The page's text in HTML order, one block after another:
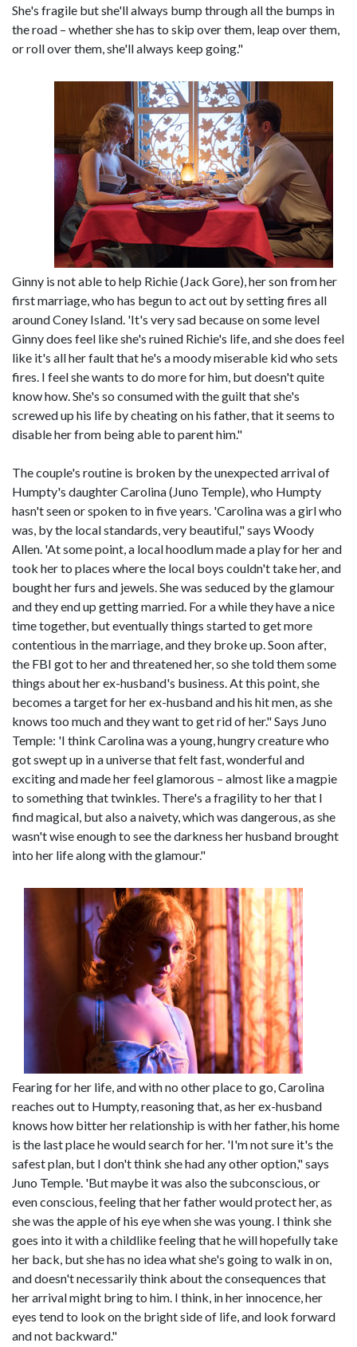
She's fragile but she'll always bump through all the bumps in
the road – whether she has to skip over them, leap over them,
or roll over them, she'll always keep going."
Ginny is not able to help Richie (Jack Gore), her son from her
first marriage, who has begun to act out by setting fires all
around Coney Island. 'It's very sad because on some level
Ginny does feel like she's ruined Richie's life, and she does feel
like it's all her fault that he's a moody miserable kid who sets
fires. I feel she wants to do more for him, but doesn't quite
know how. She's so consumed with the guilt that she's
screwed up his life by cheating on his father, that it seems to
disable her from being able to parent him."
The couple's routine is broken by the unexpected arrival of
Humpty's daughter Carolina (Juno Temple), who Humpty
hasn't seen or spoken to in five years. 'Carolina was a girl who
was, by the local standards, very beautiful," says Woody
Allen. 'At some point, a local hoodlum made a play for her and
took her to places where the local boys couldn't take her, and
bought her furs and jewels. She was seduced by the glamour
and they end up getting married. For a while they have a nice
time together, but eventually things started to get more
contentious in the marriage, and they broke up. Soon after,
the FBI got to her and threatened her, so she told them some
things about her ex-husband's business. At this point, she
becomes a target for her ex-husband and his hit men, as she
knows too much and they want to get rid of her." Says Juno
Temple: 'I think Carolina was a young, hungry creature who
got swept up in a universe that felt fast, wonderful and
exciting and made her feel glamorous – almost like a magpie
to something that twinkles. There's a fragility to her that I
find magical, but also a naivety, which was dangerous, as she
wasn't wise enough to see the darkness her husband brought
into her life along with the glamour."
Fearing for her life, and with no other place to go, Carolina
reaches out to Humpty, reasoning that, as her ex-husband
knows how bitter her relationship is with her father, his home
is the last place he would search for her. 'I'm not sure it's the
safest plan, but I don't think she had any other option," says
Juno Temple. 'But maybe it was also the subconscious, or
even conscious, feeling that her father would protect her, as
she was the apple of his eye when she was young. I think she
goes into it with a childlike feeling that he will hopefully take
her back, but she has no idea what she's going to walk in on,
and doesn't necessarily think about the consequences that
her arrival might bring to him. I think, in her innocence, her
eyes tend to look on the bright side of life, and look forward
and not backward."